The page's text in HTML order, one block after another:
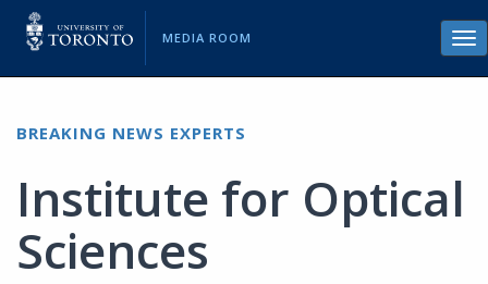
MEDIA ROOM
BREAKING NEWS EXPERTS
Institute for Optical
Sciences